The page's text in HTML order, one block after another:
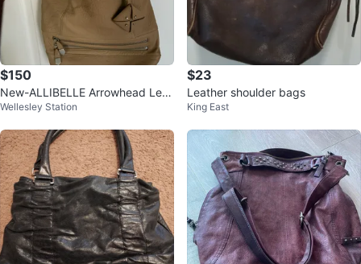
$150
New-ALLIBELLE Arrowhead Leat
her tote crossbody Handbag
Wellesley Station
$23
Leather shoulder bags
King East